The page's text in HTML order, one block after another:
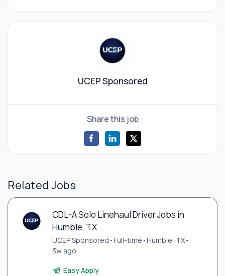
UCEP Sponsored
Share this job
Related Jobs
CDL-A Solo Linehaul Driver Jobs in
Humble, TX
UCEP Sponsored •Full-time •Humble, TX•
3w ago
Easy Apply